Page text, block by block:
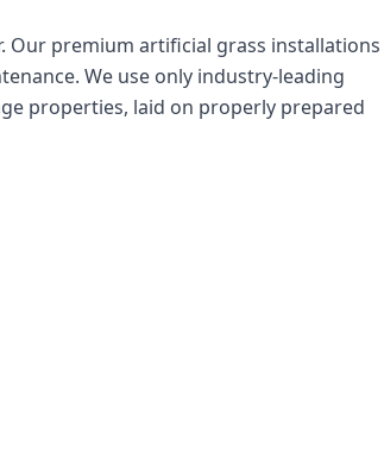
Our premium artificial grass installations
We use only industry-leading
properties, laid on properly prepared